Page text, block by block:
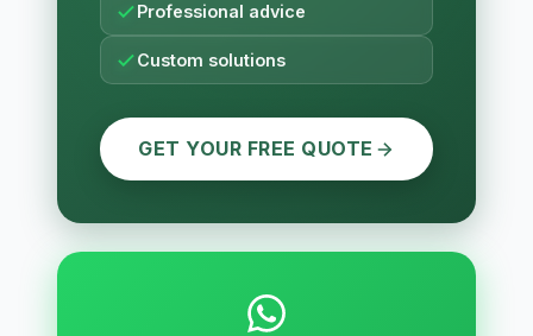
Professional advice
Custom solutions
GET YOUR FREE QUOTE